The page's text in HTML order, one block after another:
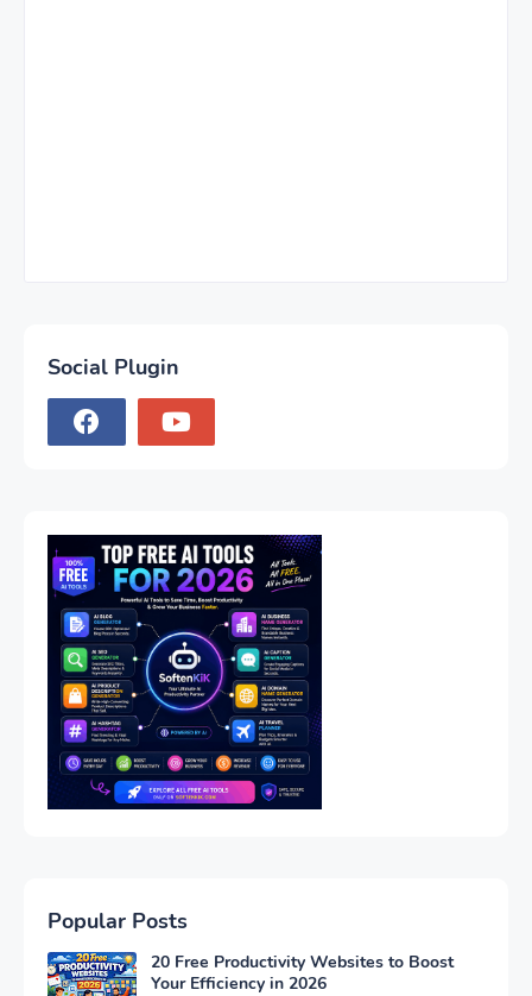
Social Plugin
Popular Posts
20 Free Productivity Websites to Boost
Your Efficiency in 2026